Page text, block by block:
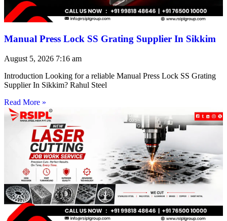
Manual Press Lock SS Grating Supplier In Sikkim
August 5, 2026 7:16 am
Introduction Looking for a reliable Manual Press Lock SS Grating
Supplier In Sikkim? Rahul Steel
Read More »